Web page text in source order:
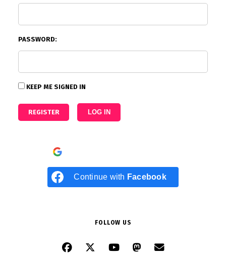
PASSWORD:
KEEP ME SIGNED IN
REGISTER LOG IN
Continue with Facebook
FOLLOW US